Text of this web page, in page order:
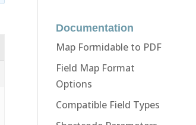
Documentation
Map Formidable to PDF
Field Map Format
Options
Compatible Field Types